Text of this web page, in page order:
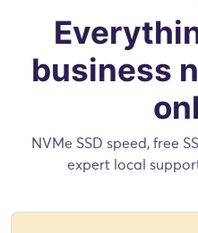
business
NVMe SSD speed, free
expert local